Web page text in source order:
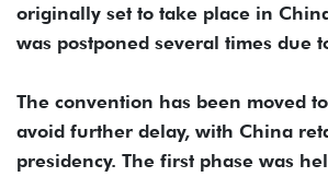
originally set to take place in
was postponed several times due
The convention has been moved
avoid further delay, with China
presidency. The first phase was